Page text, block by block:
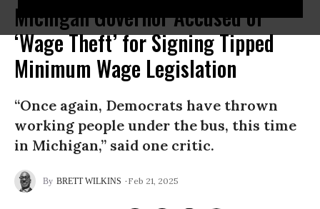
Michigan Governor Accused of
‘Wage Theft’ for Signing Tipped
Minimum Wage Legislation
“Once again, Democrats have thrown
working people under the bus, this time
in Michigan,” said one critic.
BRETT WILKINS Feb 21, 2025